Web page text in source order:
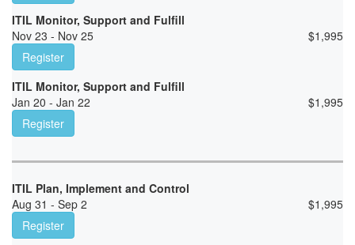
ITIL Monitor, Support and Fulfill
Nov 23 - Nov 25
$1,995
Register
ITIL Monitor, Support and Fulfill
Jan 20 - Jan 22
$1,995
Register
ITIL Plan, Implement and Control
Aug 31 - Sep 2
$1,995
Register